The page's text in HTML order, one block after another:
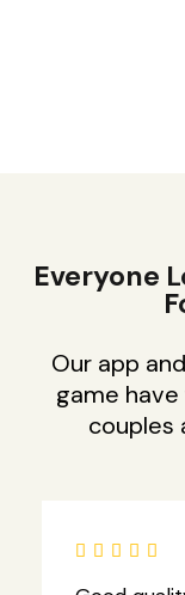
Everyone
Our app
game
couples